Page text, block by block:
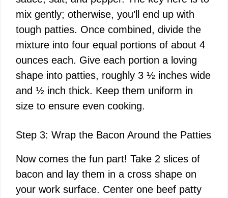
mix gently; otherwise, you’ll end up with
tough patties. Once combined, divide the
mixture into four equal portions of about 4
ounces each. Give each portion a loving
shape into patties, roughly 3 ½ inches wide
and ½ inch thick. Keep them uniform in
size to ensure even cooking.
Step 3: Wrap the Bacon Around the Patties
Now comes the fun part! Take 2 slices of
bacon and lay them in a cross shape on
your work surface. Center one beef patty